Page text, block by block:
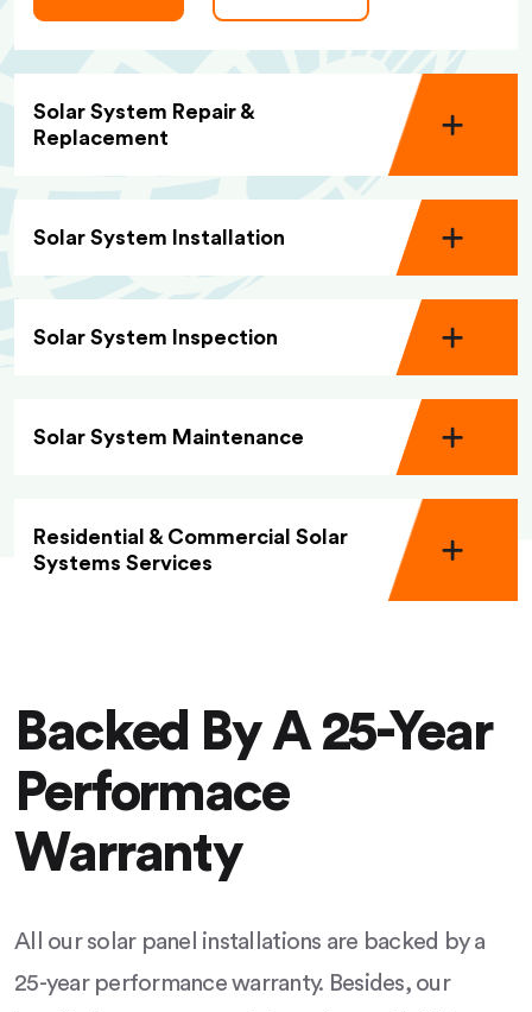
Solar System Repair &
Replacement
Solar System Installation
Solar System Inspection
Solar System Maintenance
Residential & Commercial Solar
Systems Services
Backed By A 25-Year
Performace
Warranty
All our solar panel installations are backed by a
25-year performance warranty. Besides, our